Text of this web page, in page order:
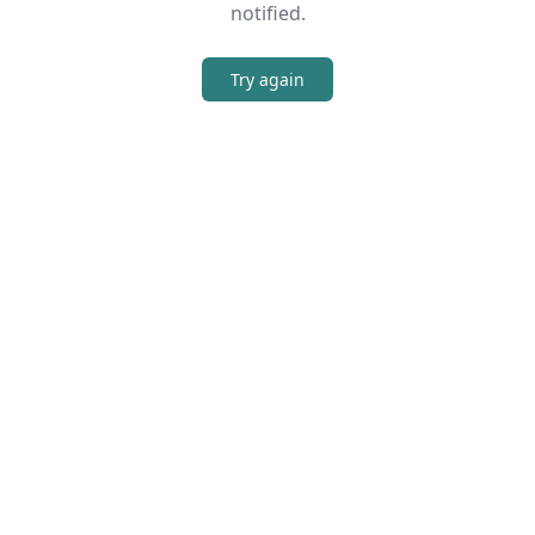
notified.
Try again